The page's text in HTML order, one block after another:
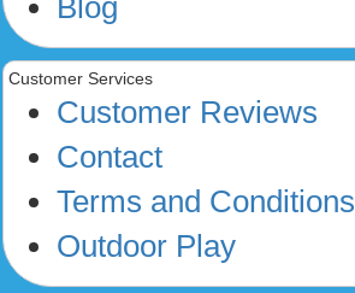
Blog
Customer Services
Customer Reviews
Contact
Terms and Conditions
Outdoor Play